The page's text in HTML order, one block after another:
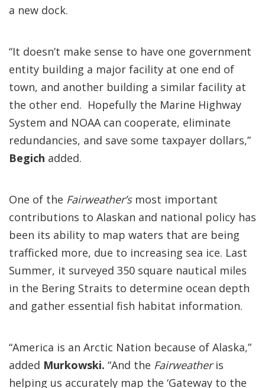
a new dock.
“It doesn’t make sense to have one government
entity building a major facility at one end of
town, and another building a similar facility at
the other end. Hopefully the Marine Highway
System and NOAA can cooperate, eliminate
redundancies, and save some taxpayer dollars,”
Begich added.
One of the Fairweather’smost important
contributions to Alaskan and national policy has
been its ability to map waters that are being
trafficked more, due to increasing sea ice. Last
Summer, it surveyed 350 square nautical miles
in the Bering Straits to determine ocean depth
and gather essential fish habitat information.
“America is an Arctic Nation because of Alaska,”
added Murkowski. “And the Fairweatheris
helping us accurately map the ‘Gateway to the